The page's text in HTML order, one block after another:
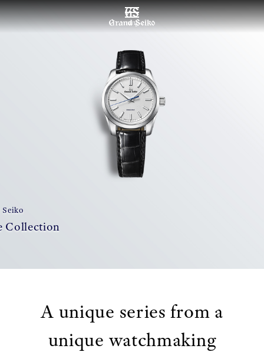
เมนู
Seiko
Collection
A unique series from a
unique watchmaking